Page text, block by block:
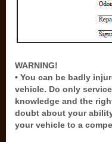
WARNING!
• You can be badly
vehicle. Do only
knowledge and the
doubt about your
your vehicle to a